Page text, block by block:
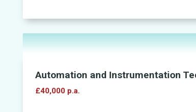
Automation and Instrumentation
£40,000 p.a.